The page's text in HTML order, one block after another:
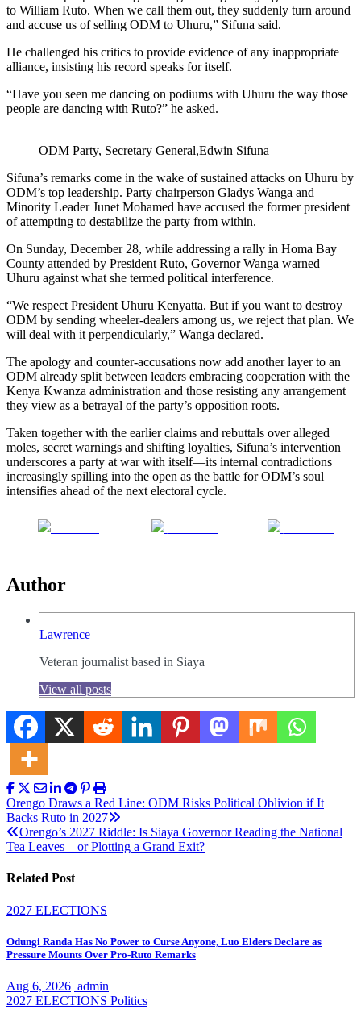
to William Ruto. When we call them out, they suddenly turn around
and accuse us of selling ODM to Uhuru,” Sifuna said.
He challenged his critics to provide evidence of any inappropriate
alliance, insisting his record speaks for itself.
“Have you seen me dancing on podiums with Uhuru the way those
people are dancing with Ruto?” he asked.
ODM Party, Secretary General,Edwin Sifuna
Sifuna’s remarks come in the wake of sustained attacks on Uhuru by
ODM’s top leadership. Party chairperson Gladys Wanga and
Minority Leader Junet Mohamed have accused the former president
of attempting to destabilize the party from within.
On Sunday, December 28, while addressing a rally in Homa Bay
County attended by President Ruto, Governor Wanga warned
Uhuru against what she termed political interference.
“We respect President Uhuru Kenyatta. But if you want to destroy
ODM by sending wheeler-dealers among us, we reject that plan. We
will deal with it perpendicularly,” Wanga declared.
The apology and counter-accusations now add another layer to an
ODM already split between leaders embracing cooperation with the
Kenya Kwanza administration and those resisting any arrangement
they view as a betrayal of the party’s opposition roots.
Taken together with the earlier claims and rebuttals over alleged
moles, secret warnings and shifting loyalties, Sifuna’s intervention
underscores a party at war with itself—its internal contradictions
increasingly spilling into the open as the battle for ODM’s soul
intensifies ahead of the next electoral cycle.
Author
Lawrence
Veteran journalist based in Siaya
View all posts
Post
navigation
Orengo Draws a Red Line: ODM Risks Political Oblivion if It
Backs Ruto in 2027
Orengo’s 2027 Riddle: Is Siaya Governor Reading the National
Tea Leaves—or Plotting a Grand Exit?
Related Post
2027 ELECTIONS
Odungi Randa Has No Power to Curse Anyone, Luo Elders Declare as
Pressure Mounts Over Pro-Ruto Remarks
Aug 6, 2026 admin
2027 ELECTIONS Politics